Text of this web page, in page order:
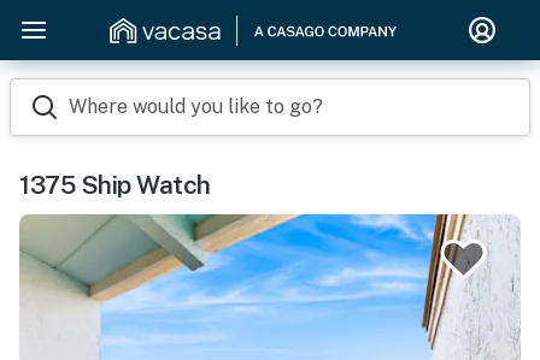
Where would you like to go?
1375 Ship Watch